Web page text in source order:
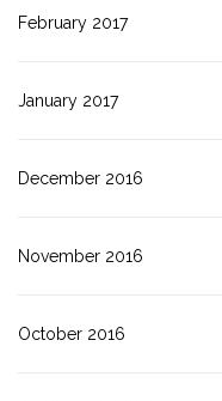
February 2017
January 2017
December 2016
November 2016
October 2016